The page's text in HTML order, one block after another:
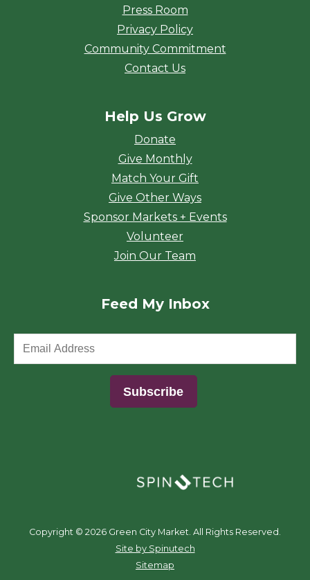
Press Room
Privacy Policy
Community Commitment
Contact Us
Help Us Grow
Donate
Give Monthly
Match Your Gift
Give Other Ways
Sponsor Markets + Events
Volunteer
Join Our Team
Feed My Inbox
Copyright © 2026 Green City Market. All Rights Reserved.
Site by Spinutech
Sitemap